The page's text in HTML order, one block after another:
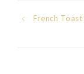
Post
French Toast